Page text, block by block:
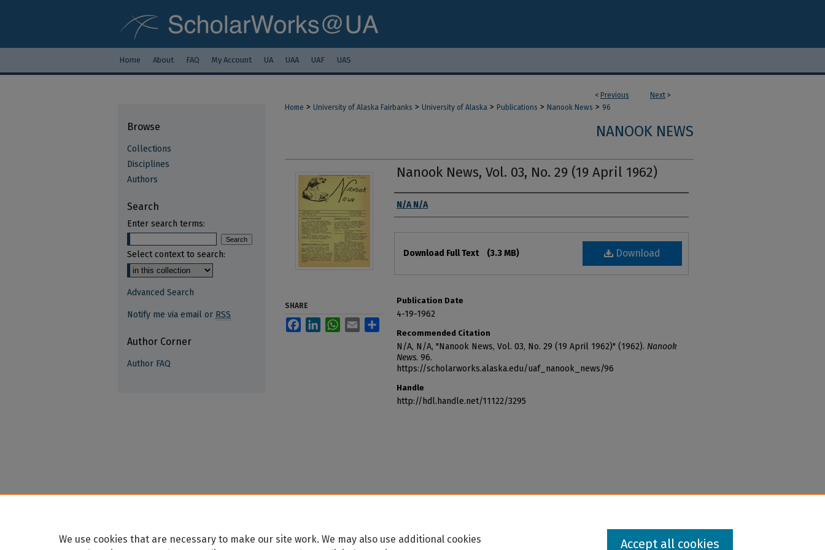
Home About FAQ My Account UA UAA UAF UAS
< Previous Next >
Home > University of Alaska Fairbanks > University of Alaska > Publications > Nanook News > 96
NANOOK NEWS
Nanook News, Vol. 03, No. 29 (19 April 1962)
Authors
N/A N/A
Download
Download Full Text (3.3 MB)
Publication Date
4-19-1962
Recommended Citation
N/A, N/A, "Nanook News, Vol. 03, No. 29 (19 April 1962)" (1962). Nanook
News. 96.
https://scholarworks.alaska.edu/uaf_nanook_news/96
Handle
http://hdl.handle.net/11122/3295
SHARE
FacebookLinkedInWhatsApp
Email
Browse
Collections
Disciplines
Authors
Search
Enter search terms:
Select context to search:
Advanced Search
Notify me via email or RSS
Author Corner
Author FAQ
We use cookies that are necessary to make our site work. We may also use additional cookies
Accept all cookies